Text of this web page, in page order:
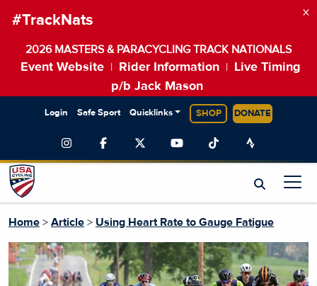
#TrackNats
2026 MASTERS & PARACYCLING TRACK NATIONALS
Event Website Rider Information
Live Timing
p/b Jack Mason
×
Login Safe Sport Quicklinks SHOP DONATE
Home > Article > Using Heart Rate to Gauge Fatigue